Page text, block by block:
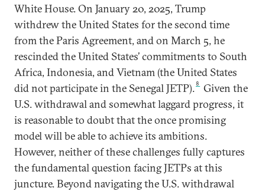
White House. On January 20, 2025, Trump
withdrew the United States for the second time
from the Paris Agreement, and on March 5, he
rescinded the United States’ commitments to South
Africa, Indonesia, and Vietnam (the United States
did not participate in the Senegal JETP). 8
Given the
U.S. withdrawal and somewhat laggard progress, it
is reasonable to doubt that the once promising
model will be able to achieve its ambitions.
However, neither of these challenges fully captures
the fundamental question facing JETPs at this
juncture. Beyond navigating the U.S. withdrawal